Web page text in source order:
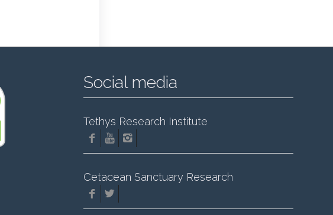
Social media
Tethys Research Institute
Cetacean Sanctuary Research